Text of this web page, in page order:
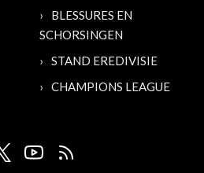
BLESSURES EN
SCHORSINGEN
STAND EREDIVISIE
CHAMPIONS LEAGUE